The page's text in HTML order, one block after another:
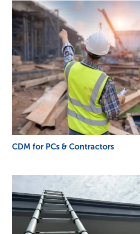
CDM for PCs & Contractors